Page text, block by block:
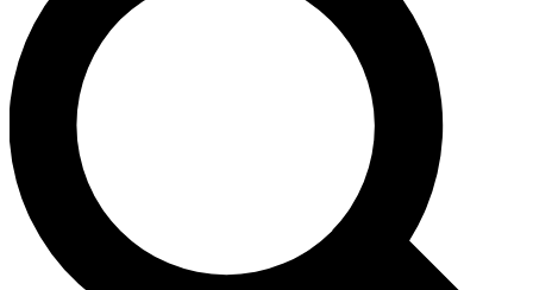
Weekly newsletters with the latest cycling news, riding
advice and features.
Contact me with news and offers from other Future brands
By submitting your information you agree to the Terms & Conditions and
and are aged 16 or over.